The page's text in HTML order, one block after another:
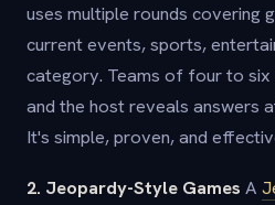
uses multiple rounds covering
current events, sports,
category. Teams of four to six
and the host reveals answers
It's simple, proven, and
2. Jeopardy-Style Games A